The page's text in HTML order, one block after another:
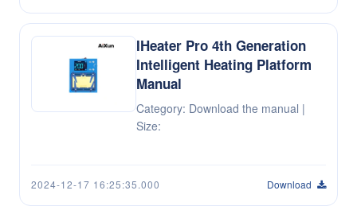
IHeater Pro 4th Generation
Intelligent Heating Platform
Manual
Category: Download the manual |
Size:
2024-12-17 16:25:35.000 Download